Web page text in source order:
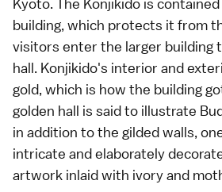
building, which protects it from
visitors enter the larger building
hall. Konjikido's interior and
gold, which is how the building
golden hall is said to illustrate
in addition to the gilded walls,
intricate and elaborately
artwork inlaid with ivory and